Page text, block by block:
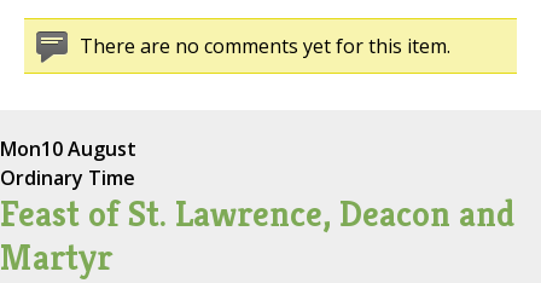
There are no comments yet for this item.
Mon10 August
Ordinary Time
Feast of St. Lawrence, Deacon and
Martyr